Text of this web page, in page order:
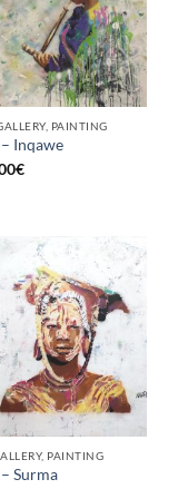
PAINTING
Inqawe
€
PAINTING
Surma